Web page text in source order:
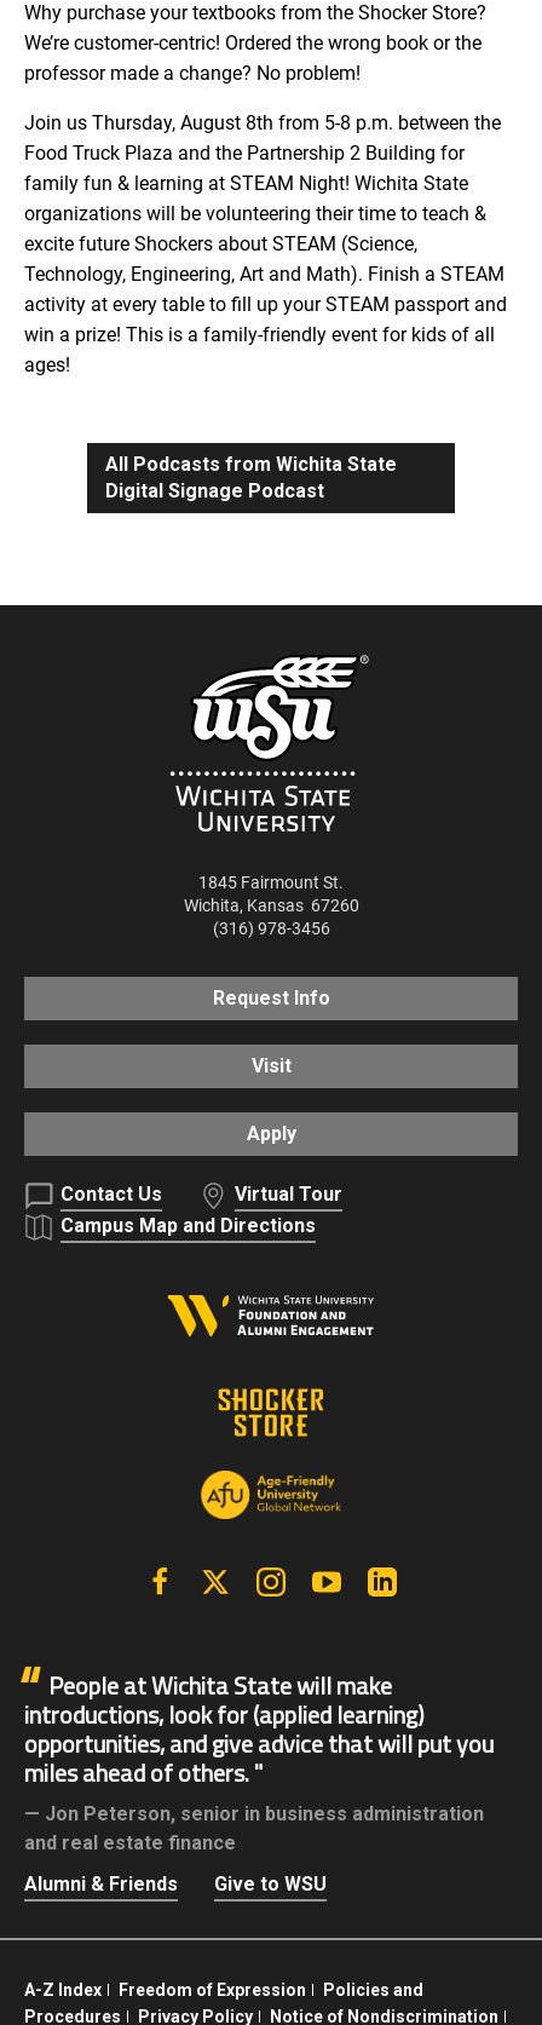
Why purchase your textbooks from the Shocker Store?
We’re customer-centric! Ordered the wrong book or the
professor made a change? No problem!
Join us Thursday, August 8th from 5-8 p.m. between the
Food Truck Plaza and the Partnership 2 Building for
family fun & learning at STEAM Night! Wichita State
organizations will be volunteering their time to teach &
excite future Shockers about STEAM (Science,
Technology, Engineering, Art and Math). Finish a STEAM
activity at every table to fill up your STEAM passport and
win a prize! This is a family-friendly event for kids of all
ages!
All Podcasts from Wichita State
Digital Signage Podcast
1845 Fairmount St.
Wichita, Kansas 67260
(316) 978-3456
Request Info
Visit
Apply
Contact Us
Virtual Tour
Campus Map and Directions
FacebookX | Twitter InstagramYouTube
People at Wichita State will make
introductions, look for (applied learning)
opportunities, and give advice that will put you
miles ahead of others.
Jon Peterson, senior in business administration
and real estate finance
Alumni & Friends
Give to WSU
A-Z Index Freedom of Expression
Policies and
Procedures
Privacy Policy Notice of Nondiscrimination